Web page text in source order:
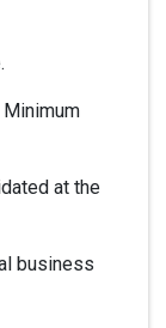
at the
business